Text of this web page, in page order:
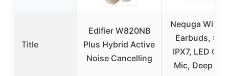
Title
Edifier W820NB
Plus Hybrid Active
Noise Cancelling
Nequga
Earbuds,
IPX7, LED
Mic, Deep